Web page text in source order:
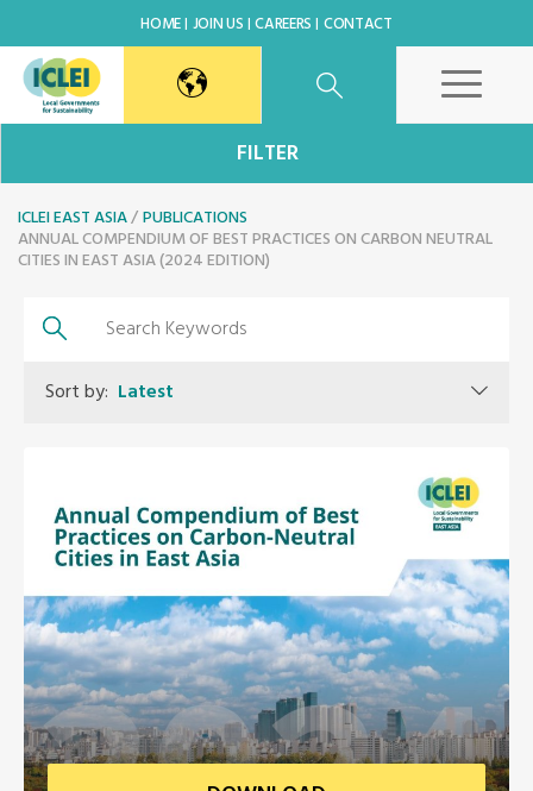
HOME JOIN US CAREERS CONTACT
Korea Office
Africa Secretariat
European Secretariat
Canada Office
USA Office
FILTER
ICLEI EAST ASIA PUBLICATIONS
ANNUAL COMPENDIUM OF BEST PRACTICES ON CARBON NEUTRAL
CITIES IN EAST ASIA (2024 EDITION)
Sort by: Latest